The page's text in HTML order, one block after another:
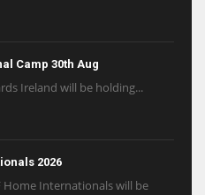
Camp 30th Aug
Ireland will be holding...
2026
Home Internationals will be